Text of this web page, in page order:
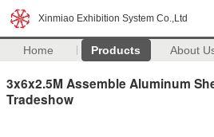
Xinmiao Exhibition System Co.,Ltd
Home Products About
3x6x2.5M Assemble Aluminum
Tradeshow